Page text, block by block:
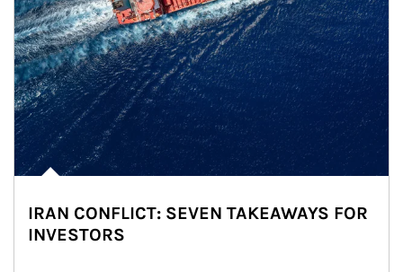
IRAN CONFLICT: SEVEN TAKEAWAYS FOR
INVESTORS